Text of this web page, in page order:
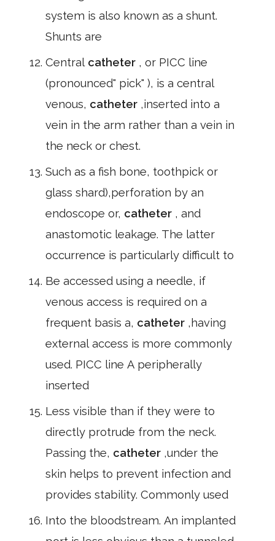
system is also known as a shunt.
Shunts are
Central catheter , or PICC line
(pronounced" pick" ), is a central
venous, catheter ,inserted into a
vein in the arm rather than a vein in
the neck or chest.
Such as a fish bone, toothpick or
glass shard),perforation by an
endoscope or, catheter , and
anastomotic leakage. The latter
occurrence is particularly difficult to
Be accessed using a needle, if
venous access is required on a
frequent basis a, catheter ,having
external access is more commonly
used. PICC line A peripherally
inserted
Less visible than if they were to
directly protrude from the neck.
Passing the, catheter ,under the
skin helps to prevent infection and
provides stability. Commonly used
Into the bloodstream. An implanted